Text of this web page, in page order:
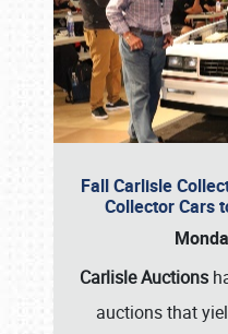
Fall Carlisle
Collector Cars
Carlisle Auctions
auctions that